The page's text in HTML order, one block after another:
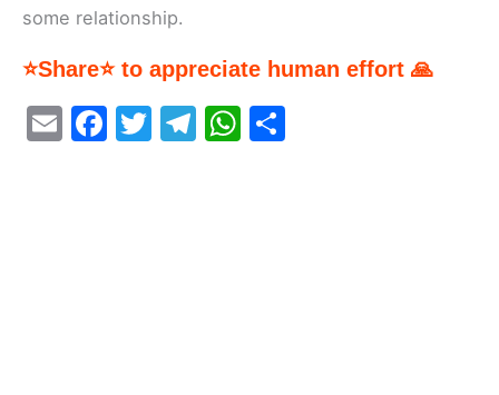
some relationship.
⭐Share⭐ to appreciate human effort 🙏
E
F
T
T
W